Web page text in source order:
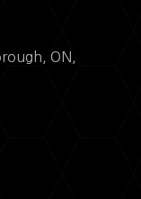
ON,